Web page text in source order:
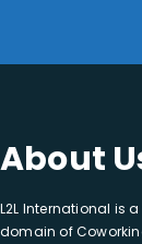
About
L2L International is
domain of